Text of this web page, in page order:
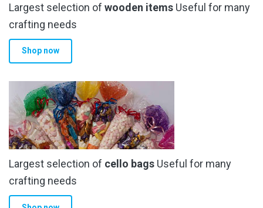
Largest selection of wooden items Useful for many
crafting needs
Shop now
Largest selection of cello bags Useful for many
crafting needs